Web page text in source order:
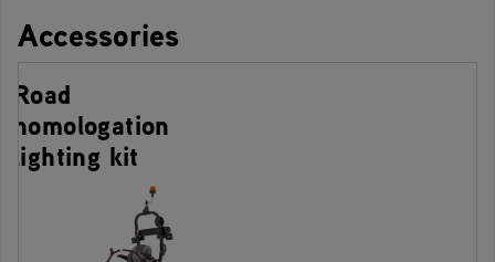
Accessories
Road
homologation
lighting kit